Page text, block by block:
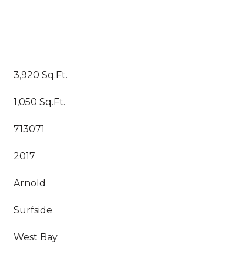
3,920 Sq.Ft.
1,050 Sq.Ft.
713071
2017
Arnold
Surfside
West Bay